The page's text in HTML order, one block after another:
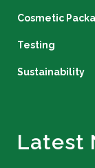
Cosmetic
Testing
Sustainability
Latest